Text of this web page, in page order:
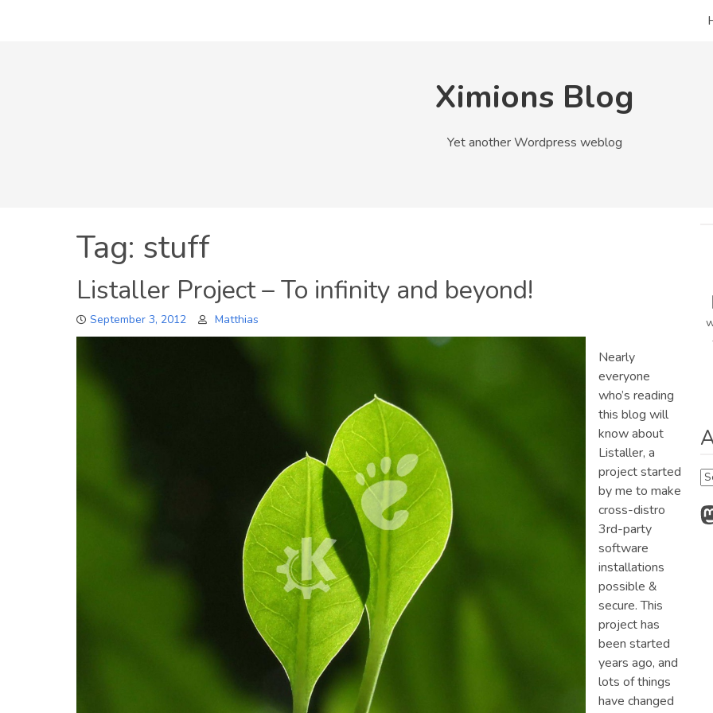
Ximions Blog
Yet another Wordpress weblog
Tag: stuff
Listaller Project – To infinity and beyond!
September 3, 2012 Matthias
Nearly
everyone
who’s reading
this blog will
know about
Listaller, a
project started
by me to make
cross-distro
3rd-party
software
installations
possible &
secure. This
project has
been started
years ago, and
lots of things
have changed